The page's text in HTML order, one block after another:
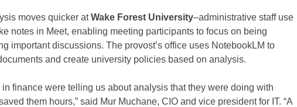
moves quicker atWake Forest University–administrative staff use
notes in Meet, enabling meeting participants to focus on being
important discussions. The provost’s office uses NotebookLM to
and create university policies based on analysis.
in finance were telling us about analysis that they were doing with
them hours,” said Mur Muchane, CIO and vice president for IT. “A